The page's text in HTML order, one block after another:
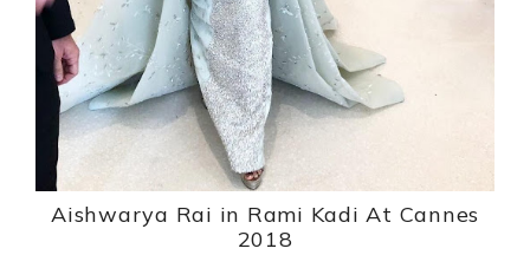
Aishwarya Rai in Rami Kadi At Cannes
2018